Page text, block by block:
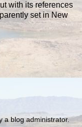
with its references
set in New
a blog administrator.